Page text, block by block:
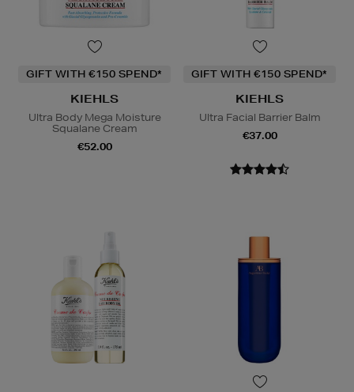
GIFT WITH €150 SPEND*
KIEHLS
Ultra Body Mega Moisture
Squalane Cream
€52.00
GIFT WITH €150 SPEND*
KIEHLS
Ultra Facial Barrier Balm
€37.00